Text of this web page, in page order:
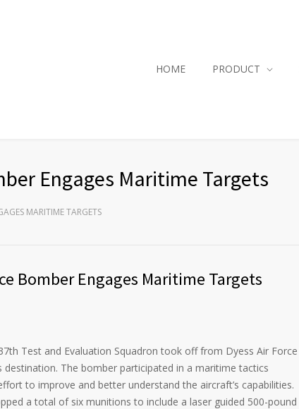
HOME PRODUCT
Engages Maritime Targets
MARITIME TARGETS
Bomber Engages Maritime Targets
Test and Evaluation Squadron took off from Dyess Air Force
The bomber participated in a maritime tactics
to improve and better understand the aircraft’s capabilities.
a total of six munitions to include a laser guided 500-pound